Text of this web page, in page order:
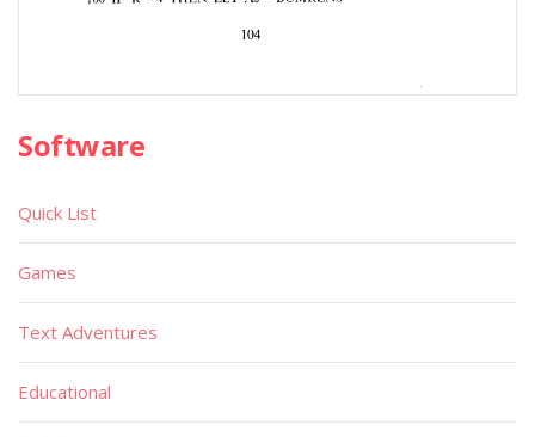
Software
Quick List
Games
Text Adventures
Educational